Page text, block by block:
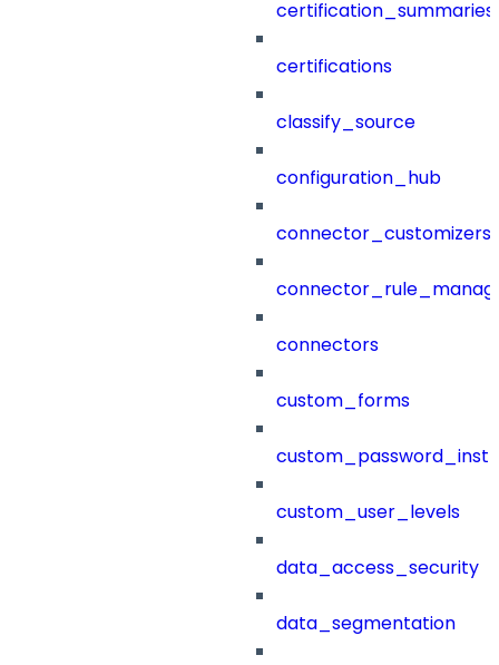
certification_summaries
certifications
classify_source
configuration_hub
connector_customizers
connectors
custom_forms
custom_user_levels
data_access_security
data_segmentation